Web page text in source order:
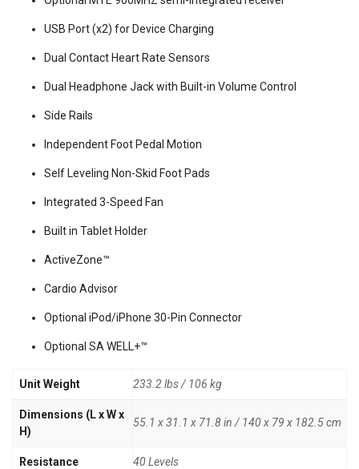
USB Port (x2) for Device Charging
Dual Contact Heart Rate Sensors
Dual Headphone Jack with Built-in Volume Control
Side Rails
Independent Foot Pedal Motion
Self Leveling Non-Skid Foot Pads
Integrated 3-Speed Fan
Built in Tablet Holder
ActiveZone™
Cardio Advisor
Optional iPod/iPhone 30-Pin Connector
Optional SA WELL+™
Unit Weight 233.2 lbs / 106 kg
Dimensions (L x W x
H)
55.1 x 31.1 x 71.8 in / 140 x 79 x 182.5 cm
Resistance 40 Levels